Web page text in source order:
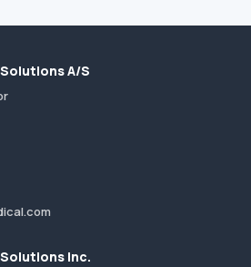
A/S
Inc.